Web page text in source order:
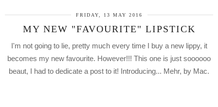
FRIDAY, 13 MAY 2016
MY NEW "FAVOURITE" LIPSTICK
I'm not going to lie, pretty much every time I buy a new lippy, it
becomes my new favourite. However!!! This one is just soooooo
beaut, I had to dedicate a post to it! Introducing... Mehr, by Mac.